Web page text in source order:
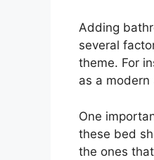
Adding
several
theme. For
as a
One
these bed
the ones